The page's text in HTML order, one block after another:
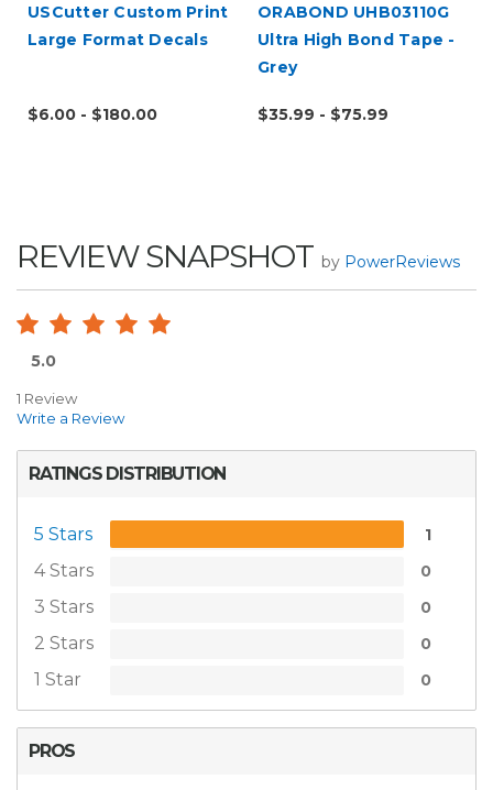
USCutter Custom Print
Large Format Decals
$6.00 - $180.00
ORABOND UHB03110G
Ultra High Bond Tape -
Grey
$35.99 - $75.99
REVIEW SNAPSHOT by PowerReviews
5.0
1 Review
Write a Review
RATINGS DISTRIBUTION
5 Stars 1
4 Stars 0
3 Stars 0
2 Stars 0
1 Star 0
PROS